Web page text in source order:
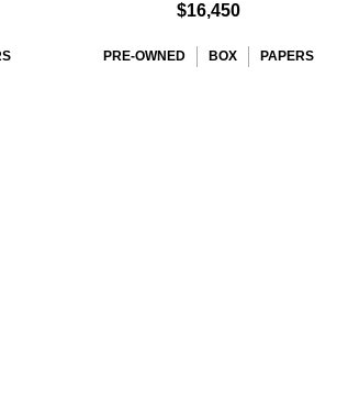
$16,450
PRE-OWNED BOX PAPERS